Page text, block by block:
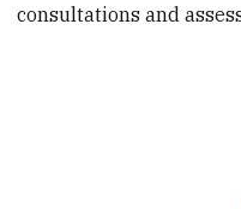
consultations and